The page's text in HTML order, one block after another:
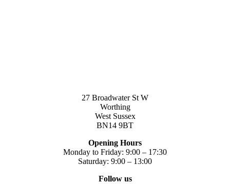
27 Broadwater St W
Worthing
West Sussex
BN14 9BT
Opening Hours
Monday to Friday: 9:00 – 17:30
Saturday: 9:00 – 13:00
Follow us